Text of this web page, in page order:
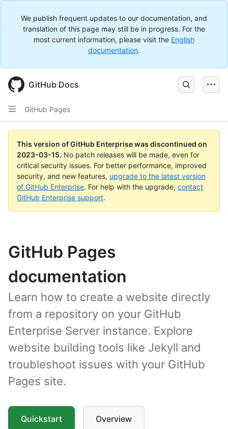
We publish frequent updates to our documentation, and
translation of this page may still be in progress. For the
most current information, please visit the English
documentation.
GitHub Docs
GitHub Pages
This version of GitHub Enterprise was discontinued on
2023-03-15. No patch releases will be made, even for
critical security issues. For better performance, improved
security, and new features, upgrade to the latest version
of GitHub Enterprise. For help with the upgrade, contact
GitHub Enterprise support.
GitHub Pages
documentation
Learn how to create a website directly
from a repository on your GitHub
Enterprise Server instance. Explore
website building tools like Jekyll and
troubleshoot issues with your GitHub
Pages site.
Quickstart Overview